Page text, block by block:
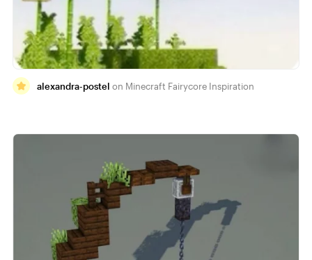
alexandra-postel Minecraft Fairycore Inspiration